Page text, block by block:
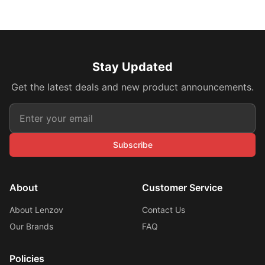
Stay Updated
Get the latest deals and new product announcements.
Subscribe
About
About Lenzov
Our Brands
Customer Service
Contact Us
FAQ
Policies